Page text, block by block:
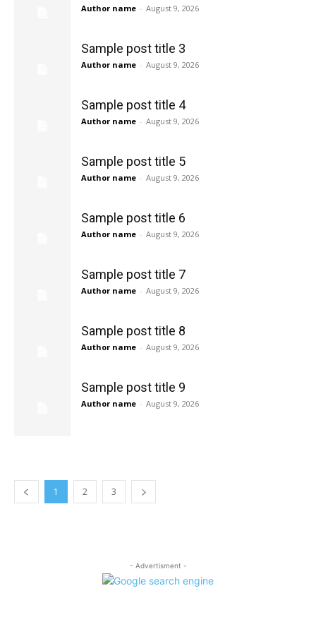
Author name - August 9, 2026
Sample post title 3
Author name - August 9, 2026
Sample post title 4
Author name - August 9, 2026
Sample post title 5
Author name - August 9, 2026
Sample post title 6
Author name - August 9, 2026
Sample post title 7
Author name - August 9, 2026
Sample post title 8
Author name - August 9, 2026
Sample post title 9
Author name - August 9, 2026
1 2 3
- Advertisment -